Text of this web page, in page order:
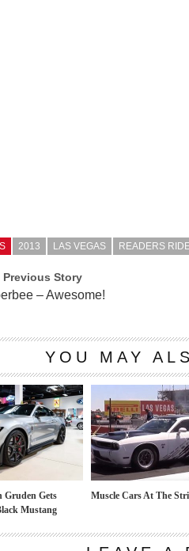
2013 LAS VEGAS READERS
Story
– Awesome!
YOU MAY
Gruden Gets
Mustang
Muscle Cars At The